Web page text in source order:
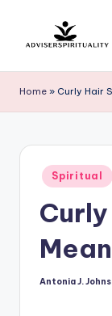
content
d
v
i
Path
Peace
Discovery
Home » Curly Hair
Posted
in
Spiritual
Posted
Antonia J.